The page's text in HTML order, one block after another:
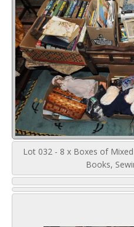
Lot 032 - 8 x Boxes of
Books,